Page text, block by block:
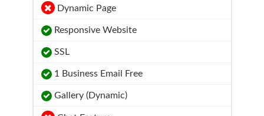
Dynamic Page
Responsive Website
SSL
1 Business Email Free
Gallery (Dynamic)